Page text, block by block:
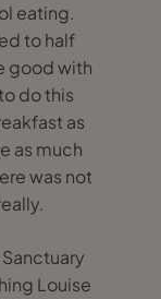
eating.
to half
good with
do this
as
as much
was not
Louise